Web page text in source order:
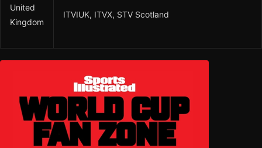
United
Kingdom
ITVIUK, ITVX, STV Scotland